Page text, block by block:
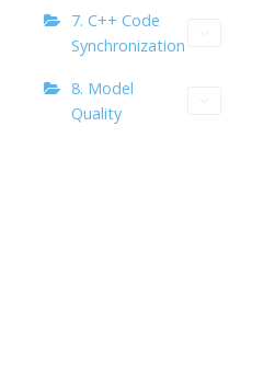
7. C++ Code
Synchronization
8. Model
Quality